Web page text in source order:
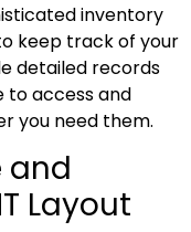
inventory
keep track of your
detailed records
to access and
you need them.
and
Layout